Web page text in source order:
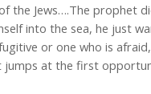
the Jews….The prophet
into the sea, he just
or one who is
at the first